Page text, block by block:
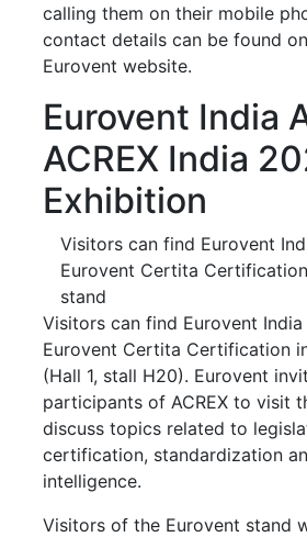
calling them on their mobile
contact details can be found
Eurovent website.
Eurovent India
ACREX India
Exhibition
Visitors can find Eurovent
Eurovent Certita
stand
Visitors can find Eurovent
Eurovent Certita Certification
(Hall 1, stall H20). Eurovent
participants of ACREX to visit
discuss topics related to
certification, standardization
intelligence.
Visitors of the Eurovent stand